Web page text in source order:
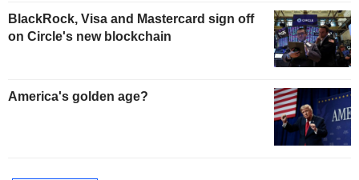
BlackRock, Visa and Mastercard sign off
on Circle's new blockchain
America's golden age?